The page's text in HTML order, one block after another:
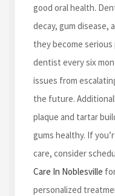
good oral health.
decay, gum disease,
they become
dentist every six
issues from
the future.
plaque and tartar
gums healthy. If
care, consider
Care In Noblesville
personalized